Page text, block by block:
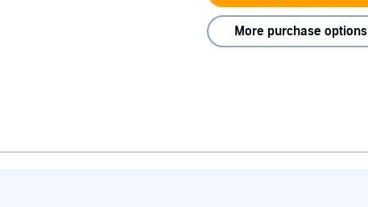
More purchase options